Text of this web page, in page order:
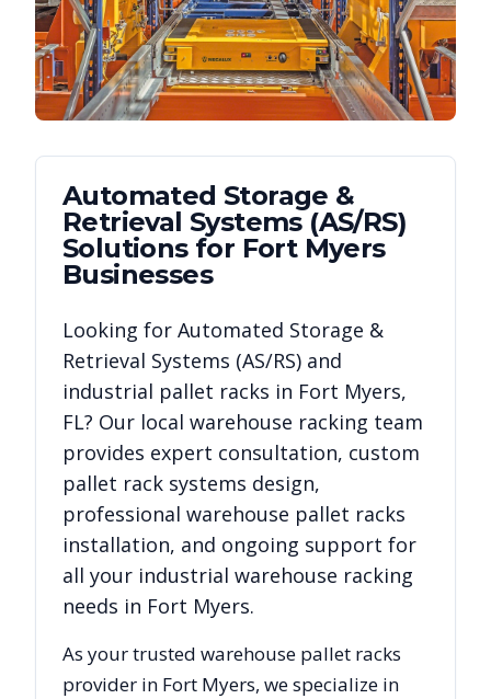
Automated Storage &
Retrieval Systems (AS/RS)
Solutions for Fort Myers
Businesses
Looking for Automated Storage &
Retrieval Systems (AS/RS) and
industrial pallet racks in Fort Myers,
FL? Our local warehouse racking team
provides expert consultation, custom
pallet rack systems design,
professional warehouse pallet racks
installation, and ongoing support for
all your industrial warehouse racking
needs in Fort Myers.
As your trusted warehouse pallet racks
provider in Fort Myers, we specialize in